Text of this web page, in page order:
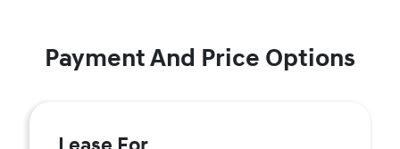
Payment And Price Options